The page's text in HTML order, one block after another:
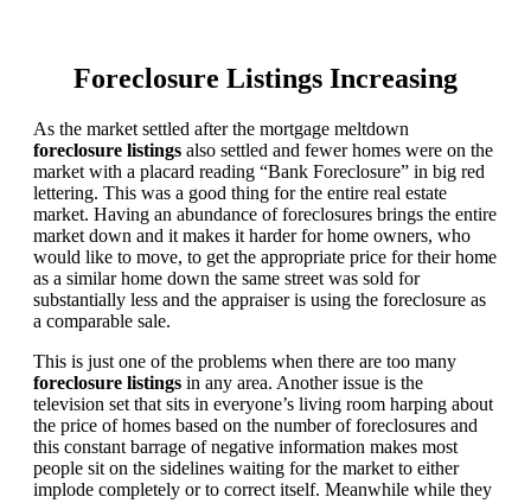
Foreclosure Listings Increasing
As the market settled after the mortgage meltdown
foreclosure listings also settled and fewer homes were on the
market with a placard reading “Bank Foreclosure” in big red
lettering. This was a good thing for the entire real estate
market. Having an abundance of foreclosures brings the entire
market down and it makes it harder for home owners, who
would like to move, to get the appropriate price for their home
as a similar home down the same street was sold for
substantially less and the appraiser is using the foreclosure as
a comparable sale.
This is just one of the problems when there are too many
foreclosure listings in any area. Another issue is the
television set that sits in everyone’s living room harping about
the price of homes based on the number of foreclosures and
this constant barrage of negative information makes most
people sit on the sidelines waiting for the market to either
implode completely or to correct itself. Meanwhile while they